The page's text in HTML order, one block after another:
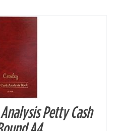
Analysis Petty Cash